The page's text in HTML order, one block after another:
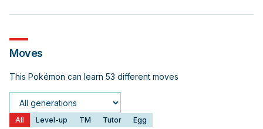
Moves
This Pokémon can learn 53 different moves
Generation
All Level-up TM Tutor Egg